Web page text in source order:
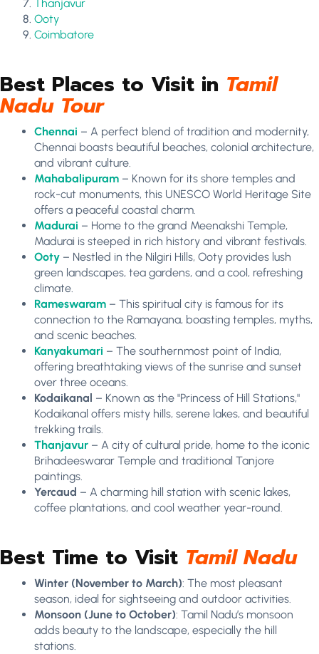
Thanjavur
Ooty
Coimbatore
Best Places to Visit in Tamil
Nadu Tour
Chennai – A perfect blend of tradition and modernity,
Chennai boasts beautiful beaches, colonial architecture,
and vibrant culture.
Mahabalipuram – Known for its shore temples and
rock-cut monuments, this UNESCO World Heritage Site
offers a peaceful coastal charm.
Madurai – Home to the grand Meenakshi Temple,
Madurai is steeped in rich history and vibrant festivals.
Ooty – Nestled in the Nilgiri Hills, Ooty provides lush
green landscapes, tea gardens, and a cool, refreshing
climate.
Rameswaram – This spiritual city is famous for its
connection to the Ramayana, boasting temples, myths,
and scenic beaches.
Kanyakumari – The southernmost point of India,
offering breathtaking views of the sunrise and sunset
over three oceans.
Kodaikanal – Known as the "Princess of Hill Stations,"
Kodaikanal offers misty hills, serene lakes, and beautiful
trekking trails.
Thanjavur – A city of cultural pride, home to the iconic
Brihadeeswarar Temple and traditional Tanjore
paintings.
Yercaud – A charming hill station with scenic lakes,
coffee plantations, and cool weather year-round.
Best Time to Visit Tamil Nadu
Winter (November to March): The most pleasant
season, ideal for sightseeing and outdoor activities.
Monsoon (June to October): Tamil Nadu’s monsoon
adds beauty to the landscape, especially the hill
stations.